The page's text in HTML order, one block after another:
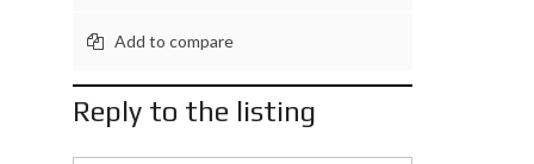
Add to compare
Reply to the listing